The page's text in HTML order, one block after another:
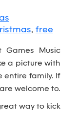
, free
Games Music
a picture with
entire family. If
welcome to.
way to kick